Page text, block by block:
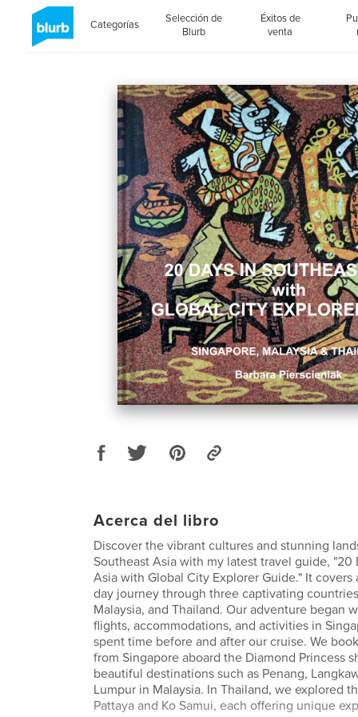
Categorías
Selección de
Blurb
Éxitos de
venta
Acerca del libro
Discover the vibrant cultures and stunning
Southeast Asia with my latest travel guide, "20
Asia with Global City Explorer Guide." It
day journey through three captivating
Malaysia, and Thailand. Our adventure began
flights, accommodations, and activities in
spent time before and after our cruise. We
from Singapore aboard the Diamond Princess
beautiful destinations such as Penang,
Lumpur in Malaysia. In Thailand, we explored
Pattaya and Ko Samui, each offering unique